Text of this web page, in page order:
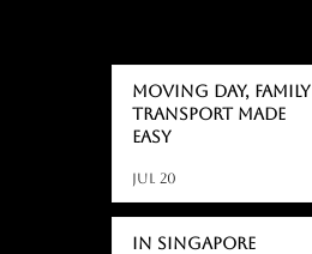
Moving day, Family
Transport Made
Easy
Jul 20
In Singapore